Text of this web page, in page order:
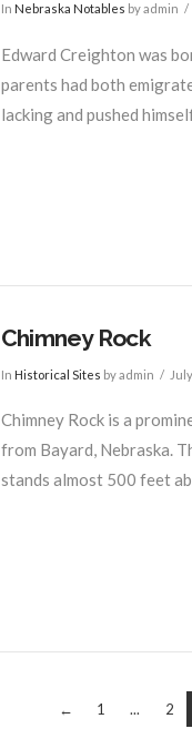
In Nebraska Notables by admin
Edward Creighton was
parents had both
lacking and pushed
Chimney Rock
In Historical Sites by admin
Chimney Rock is a
from Bayard, Nebraska.
stands almost 500 feet
← 1 ... 2